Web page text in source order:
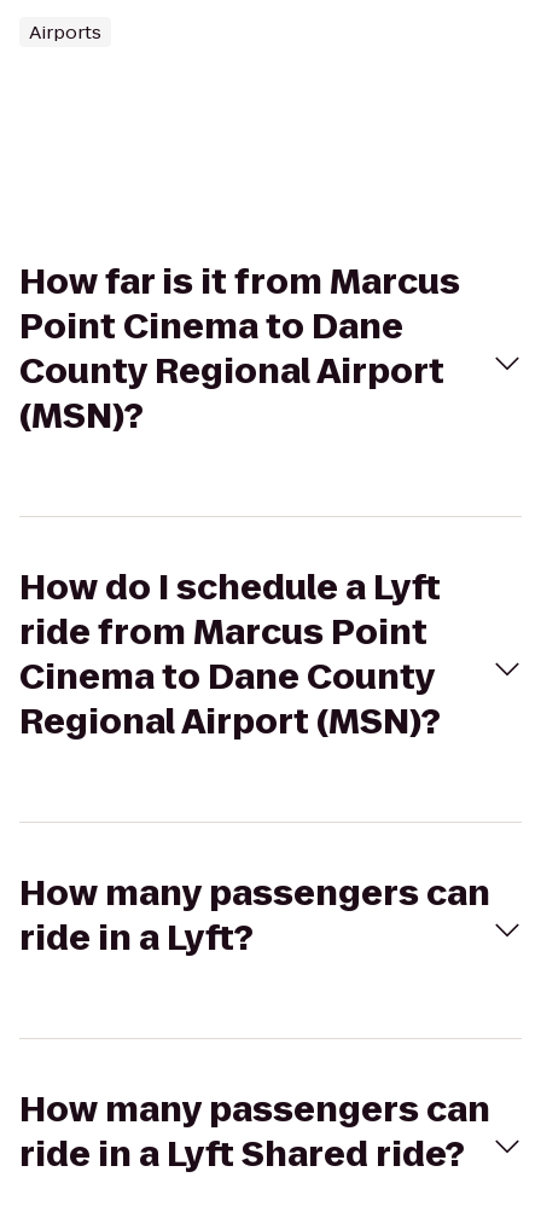
Airports
How far is it from Marcus
Point Cinema to Dane
County Regional Airport
(MSN)?
How do I schedule a Lyft
ride from Marcus Point
Cinema to Dane County
Regional Airport (MSN)?
How many passengers can
ride in a Lyft?
How many passengers can
ride in a Lyft Shared ride?